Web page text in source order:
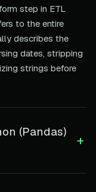
step in ETL
to the entire
describes the
dates, stripping
strings before
(Pandas)
+